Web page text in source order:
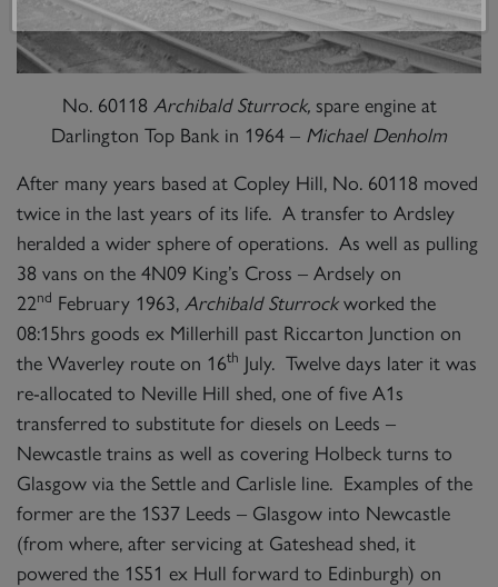
No. 60118 Archibald Sturrock,spare engine at
Darlington Top Bank in 1964 – Michael Denholm
After many years based at Copley Hill, No. 60118 moved
twice in the last years of its life. A transfer to Ardsley
heralded a wider sphere of operations. As well as pulling
38 vans on the 4N09 King’s Cross – Ardsely on
22nd February 1963, Archibald Sturrockworked the
08:15hrs goods ex Millerhill past Riccarton Junction on
the Waverley route on 16th July. Twelve days later it was
re-allocated to Neville Hill shed, one of five A1s
transferred to substitute for diesels on Leeds –
Newcastle trains as well as covering Holbeck turns to
Glasgow via the Settle and Carlisle line. Examples of the
former are the 1S37 Leeds – Glasgow into Newcastle
(from where, after servicing at Gateshead shed, it
powered the 1S51 ex Hull forward to Edinburgh) on
SIGN UP